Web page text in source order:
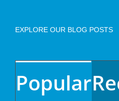
EXPLORE OUR BLOG POSTS
Popular